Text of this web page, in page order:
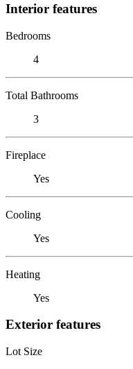
Interior features
Bedrooms
4
Total Bathrooms
3
Fireplace
Yes
Cooling
Yes
Heating
Yes
Exterior features
Lot Size